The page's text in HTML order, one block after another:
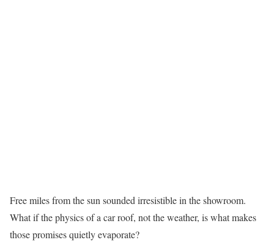
Free miles from the sun sounded irresistible in the showroom.
What if the physics of a car roof, not the weather, is what makes
those promises quietly evaporate?